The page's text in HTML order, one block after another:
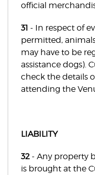
official
31 - In respect of
permitted,
may have to be
assistance dogs).
check the details
attending the
LIABILITY
32 - Any property
is brought at the